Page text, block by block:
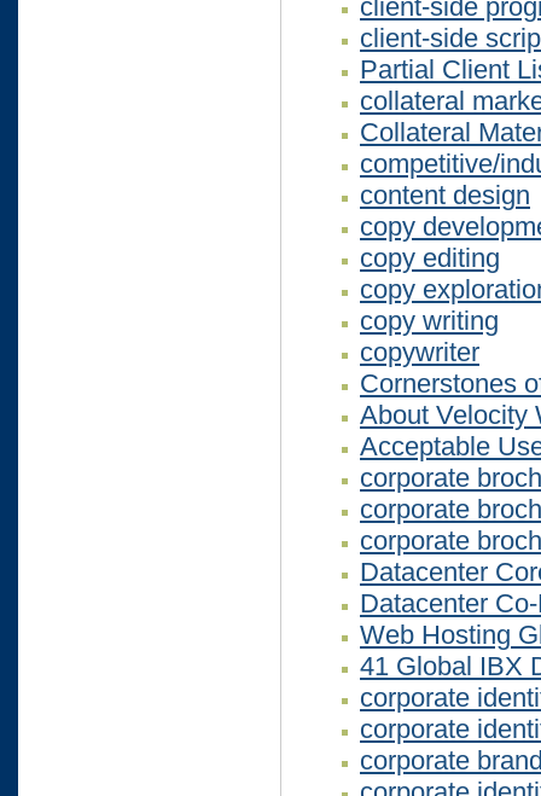
client-side
client-side
Partial Client
collateral
Collateral
competitive/
content design
copy
copy editing
copy
copy writing
copywriter
Cornerstones
About Velocity
Acceptable
corporate
corporate
corporate
Datacenter
Datacenter
Web Hosting
41 Global IBX
corporate
corporate
corporate